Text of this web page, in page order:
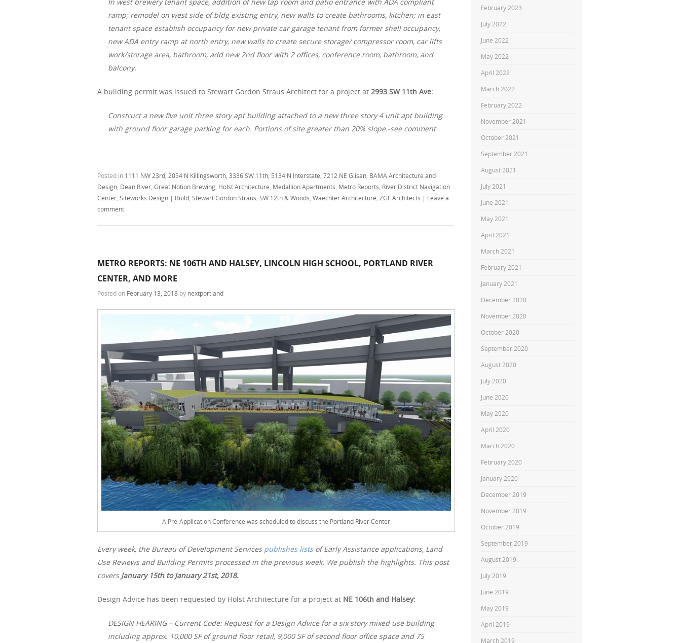
ramp; remodel on west side of bldg existing entry, new walls to create bathrooms, kitchen; in east
tenant space establish occupancy for new private car garage tenant from former shell occupancy,
new ADA entry ramp at north entry, new walls to create secure storage/ compressor room, car lifts
work/storage area, bathroom, add new 2nd floor with 2 offices, conference room, bathroom, and
balcony.
A building permit was issued to Stewart Gordon Straus Architect for a project at 2993 SW 11th Ave:
Construct a new five unit three story apt building attached to a new three story 4 unit apt building
with ground floor garage parking for each. Portions of site greater than 20% slope.-see comment
Posted in 1111 NW 23rd 2054 N Killingsworth 3336 SW 11th 5134 N Interstate 7212 NE Glisan BAMA Architecture and
Design Dean River Great Notion Brewing Holst Architecture Medallion Apartments Metro Reports River District Navigation
Center Siteworks Design | Build Stewart Gordon Straus SW 12th & Woods Waechter Architecture ZGF Architects | Leave a
comment
METRO REPORTS: NE 106TH AND HALSEY, LINCOLN HIGH SCHOOL, PORTLAND RIVER
CENTER, AND MORE
Posted on February 13, 2018 by nextportland
A Pre-Application Conference was scheduled to discuss the Portland River Center
Every week, the Bureau of Development Services publishes listsof Early Assistance applications, Land
Use Reviews and Building Permits processed in the previous week. We publish the highlights. This post
covers January 15th to January 21st, 2018.
Design Advice has been requested by Holst Architecture for a project at NE 106th and Halsey:
DESIGN HEARING – Current Code: Request for a Design Advice for a six story mixed use building
including approx. 10,000 SF of ground floor retail, 9,000 SF of second floor office space and 75
February 2023
July 2022
June 2022
May 2022
April 2022
March 2022
February 2022
November 2021
October 2021
September 2021
August 2021
July 2021
June 2021
May 2021
April 2021
March 2021
February 2021
January 2021
December 2020
November 2020
October 2020
September 2020
August 2020
July 2020
June 2020
May 2020
April 2020
March 2020
February 2020
January 2020
December 2019
November 2019
October 2019
September 2019
August 2019
July 2019
June 2019
May 2019
April 2019
March 2019